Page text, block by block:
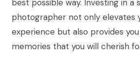
best possible way. Investing in a
photographer not only elevates
experience but also provides
memories that you will cherish